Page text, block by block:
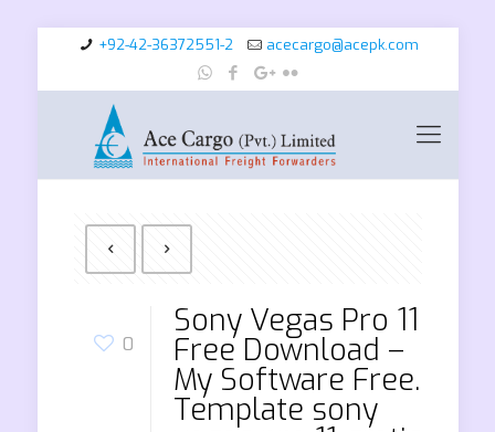
+92-42-36372551-2 acecargo@acepk.com
0
Sony Vegas Pro 11
Free Download –
My Software Free.
Template sony